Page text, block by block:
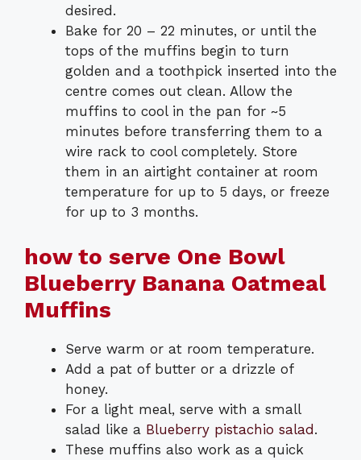
desired.
Bake for 20 – 22 minutes, or until the
tops of the muffins begin to turn
golden and a toothpick inserted into the
centre comes out clean. Allow the
muffins to cool in the pan for ~5
minutes before transferring them to a
wire rack to cool completely. Store
them in an airtight container at room
temperature for up to 5 days, or freeze
for up to 3 months.
how to serve One Bowl
Blueberry Banana Oatmeal
Muffins
Serve warm or at room temperature.
Add a pat of butter or a drizzle of
honey.
For a light meal, serve with a small
salad like a Blueberry pistachio salad.
These muffins also work as a quick